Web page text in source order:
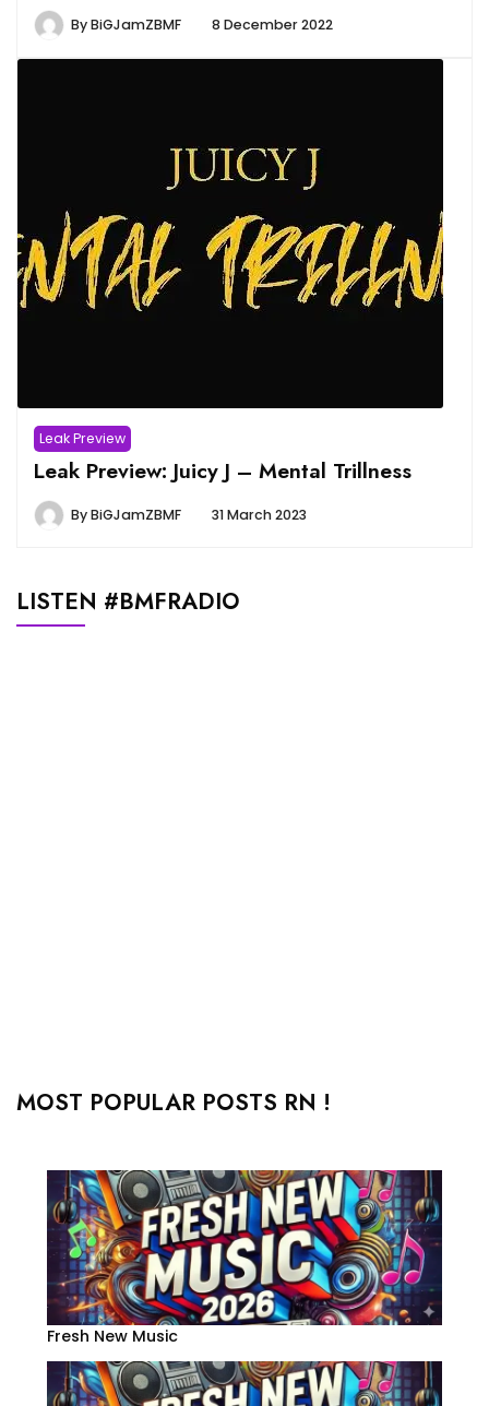
ByBiGJamZBMF 8 December 2022
Leak Preview
Leak Preview: Juicy J – Mental Trillness
ByBiGJamZBMF 31 March 2023
LISTEN #BMFRADIO
MOST POPULAR POSTS RN !
Fresh New Music